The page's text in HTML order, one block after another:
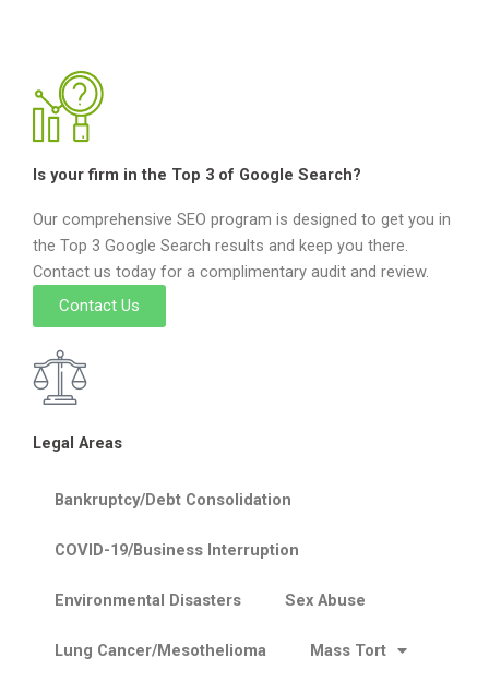
Is your firm in the Top 3 of Google Search?
Our comprehensive SEO program is designed to get you in
the Top 3 Google Search results and keep you there.
Contact us today for a complimentary audit and review.
Contact Us
Legal Areas
Bankruptcy/Debt Consolidation
COVID-19/Business Interruption
Environmental Disasters Sex Abuse
Lung Cancer/Mesothelioma Mass Tort